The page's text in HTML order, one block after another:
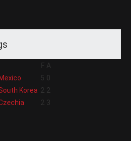
F A
Mexico 5 0
Korea 2 2
2 3